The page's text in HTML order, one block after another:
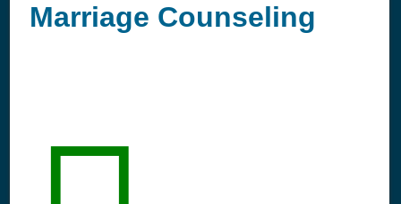
Marriage Counseling